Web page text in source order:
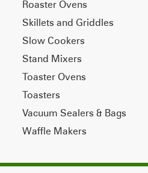
Roaster Ovens
Skillets and Griddles
Slow Cookers
Stand Mixers
Toaster Ovens
Toasters
Vacuum Sealers & Bags
Waffle Makers